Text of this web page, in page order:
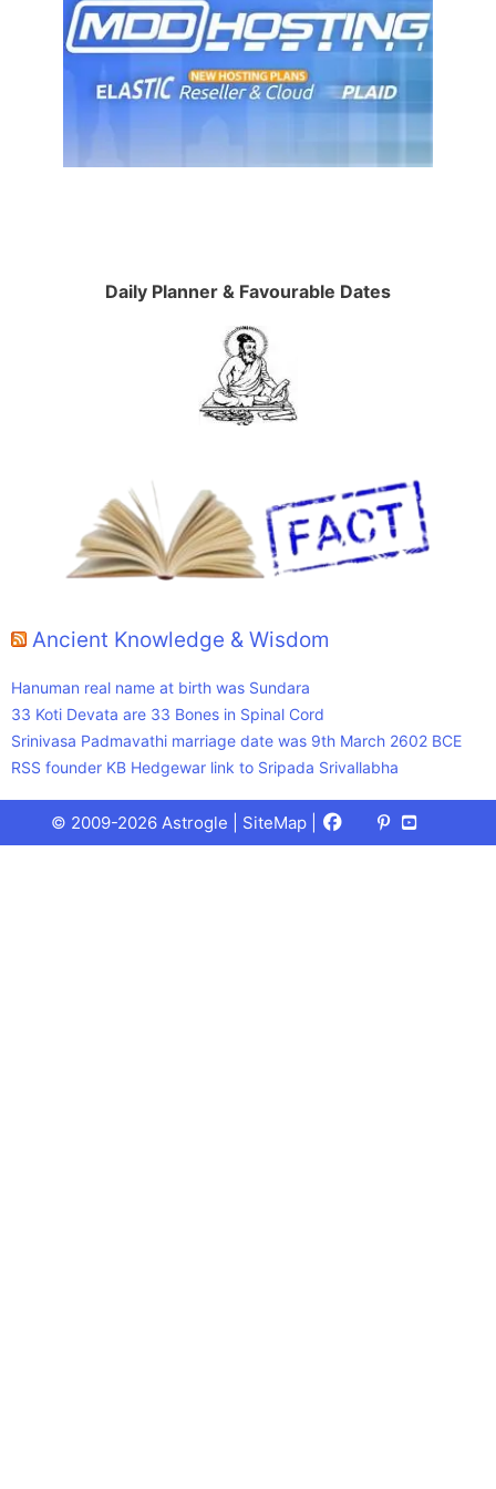
Daily Planner & Favourable Dates
Ancient Knowledge & Wisdom
Hanuman real name at birth was Sundara
33 Koti Devata are 33 Bones in Spinal Cord
Srinivasa Padmavathi marriage date was 9th March 2602 BCE
RSS founder KB Hedgewar link to Sripada Srivallabha
© 2009-2026 Astrogle | SiteMap Facebook
X
(Twitter)
Pinterest